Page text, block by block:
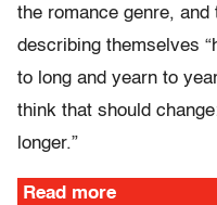
the romance genre,
describing themselves
to long and yearn to
think that should
longer.”
Read more